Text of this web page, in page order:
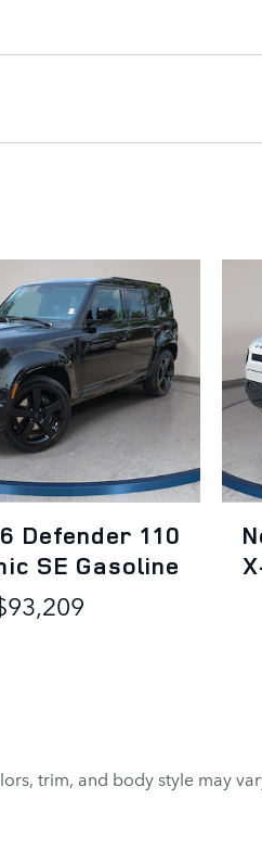
Defender 110
SE Gasoline
trim, and body style may